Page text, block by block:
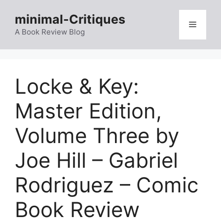
content
minimal-Critiques
A Book Review Blog
Menu
Locke & Key:
Master Edition,
Volume Three by
Joe Hill – Gabriel
Rodriguez – Comic
Book Review